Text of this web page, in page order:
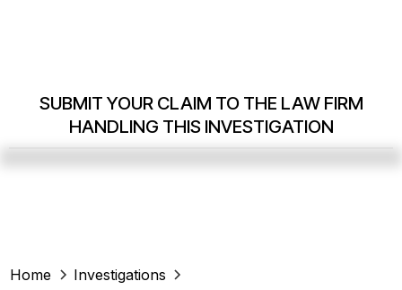
SUBMIT YOUR CLAIM TO THE LAW FIRM
HANDLING THIS INVESTIGATION
Home Investigations